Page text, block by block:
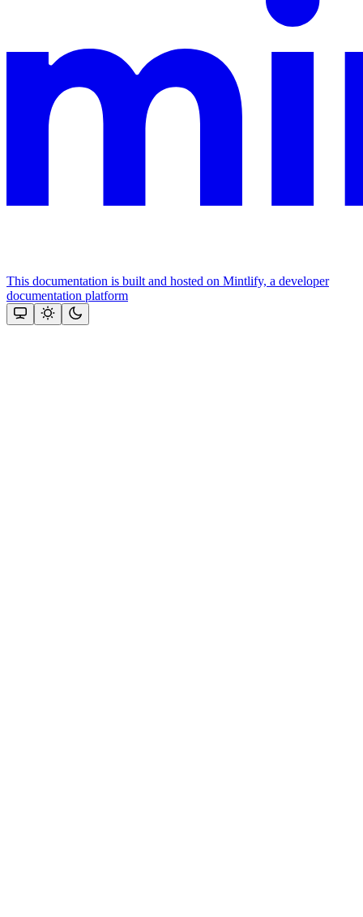
This documentation is built and hosted on Mintlify, a developer
documentation platform